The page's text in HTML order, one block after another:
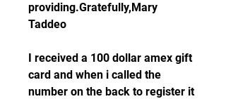
providing.Gratefully,Mary
Taddeo
I received a 100 dollar amex gift
card and when i called the
number on the back to register it